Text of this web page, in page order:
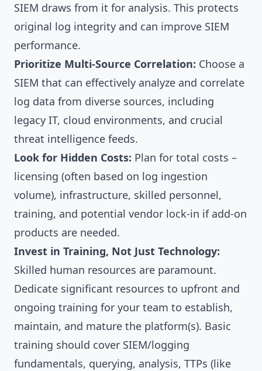
SIEM draws from it for analysis. This protects
original log integrity and can improve SIEM
performance.
Prioritize Multi-Source Correlation: Choose a
SIEM that can effectively analyze and correlate
log data from diverse sources, including
legacy IT, cloud environments, and crucial
threat intelligence feeds.
Look for Hidden Costs: Plan for total costs –
licensing (often based on log ingestion
volume), infrastructure, skilled personnel,
training, and potential vendor lock-in if add-on
products are needed.
Invest in Training, Not Just Technology:
Skilled human resources are paramount.
Dedicate significant resources to upfront and
ongoing training for your team to establish,
maintain, and mature the platform(s). Basic
training should cover SIEM/logging
fundamentals, querying, analysis, TTPs (like